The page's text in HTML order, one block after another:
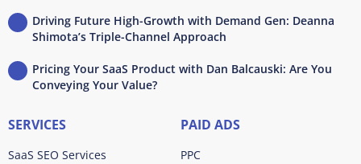
Driving Future High-Growth with Demand Gen: Deanna
Shimota’s Triple-Channel Approach
Pricing Your SaaS Product with Dan Balcauski: Are You
Conveying Your Value?
SERVICES
SaaS SEO Services
PAID ADS
PPC